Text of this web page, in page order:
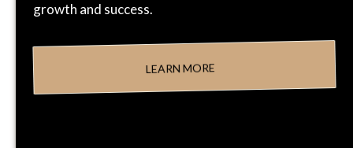
growth and success.
LEARN MORE